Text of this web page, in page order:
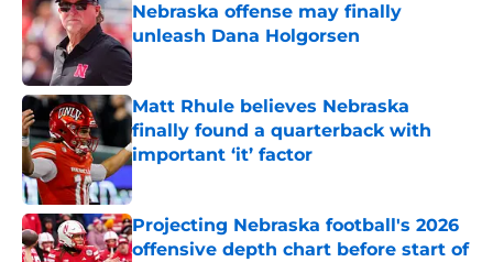
Nebraska offense may finally
unleash Dana Holgorsen
Published by on Invalid Date
Matt Rhule believes Nebraska
finally found a quarterback with
important ‘it’ factor
Projecting Nebraska football's 2026
offensive depth chart before start of